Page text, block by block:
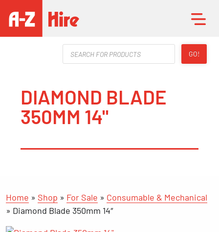
Products
search
GO!
DIAMOND BLADE
350MM 14"
Home » Shop » For Sale » Consumable & Mechanical
» Diamond Blade 350mm 14″